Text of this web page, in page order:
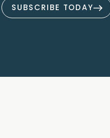
SUBSCRIBE TODAY